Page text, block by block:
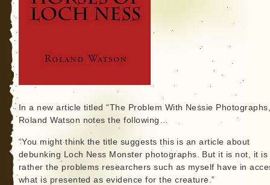
In a new article titled “The Problem With Nessie
Roland Watson notes the following…
“You might think the title suggests this is an article about
debunking Loch Ness Monster photographs. But it is not, it is
rather the problems researchers such as myself have in
what is presented as evidence for the creature.”